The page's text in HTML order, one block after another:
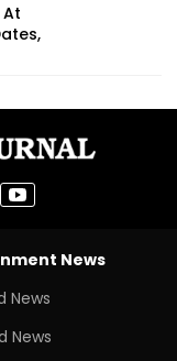
News
News
News